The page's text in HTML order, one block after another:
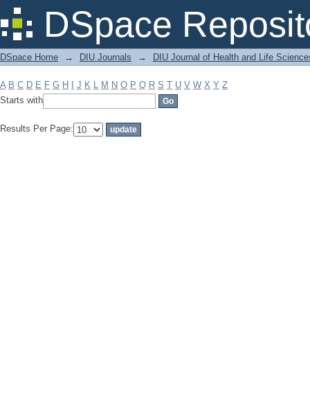
DSpace
Filter by: Subject
DSpace Home → DIU Journals → DIU Journal of Health and Life
A B C D E F G H J K L M N O P Q R S T U V W X Y Z
Starts with
Results Per Page: